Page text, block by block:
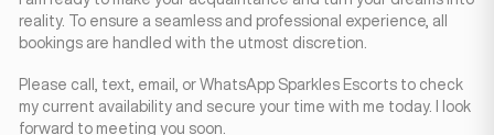
reality. To ensure a seamless and professional experience, all
bookings are handled with the utmost discretion.
Please call, text, email, or WhatsApp Sparkles Escorts to check
my current availability and secure your time with me today. I look
forward to meeting you soon.